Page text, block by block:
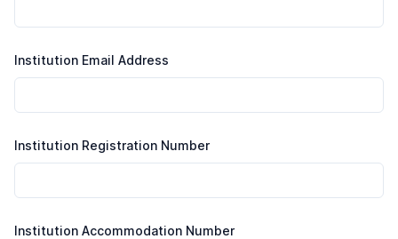
Institution Email Address
Institution Registration Number
Institution Accommodation Number